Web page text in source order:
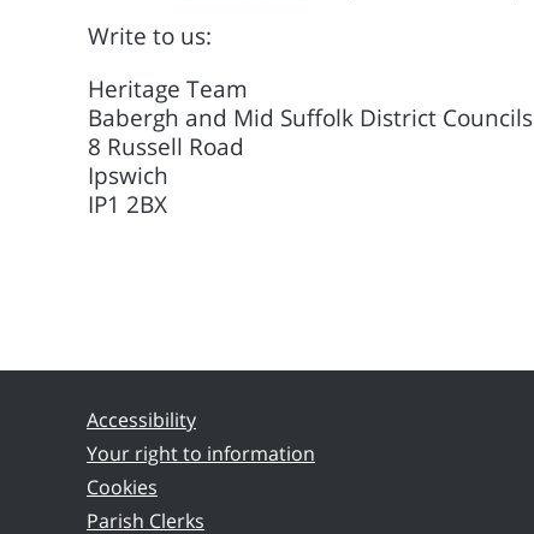
Write to us:
Heritage Team
Babergh and Mid Suffolk District Councils
8 Russell Road
Ipswich
IP1 2BX
Accessibility
Your right to information
Cookies
Parish Clerks